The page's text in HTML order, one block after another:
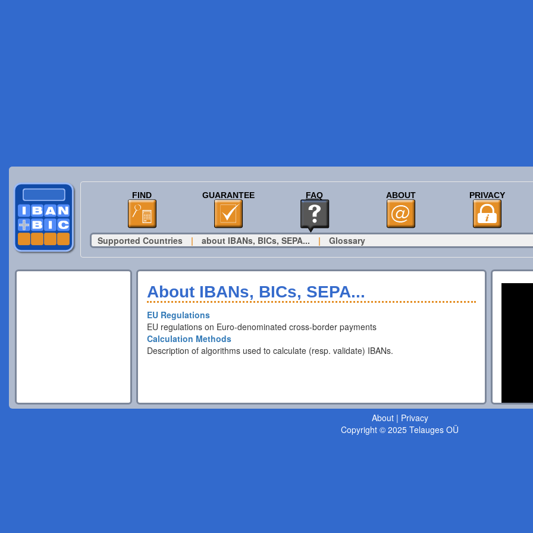
FIND GUARANTEE FAQ ABOUT PRIVACY
Supported Countries | about IBANs, BICs, SEPA... | Glossary
About IBANs, BICs, SEPA...
EU Regulations
EU regulations on Euro-denominated cross-border payments
Calculation Methods
Description of algorithms used to calculate (resp. validate) IBANs.
About| Privacy
Copyright © 2025 Telauges OÜ